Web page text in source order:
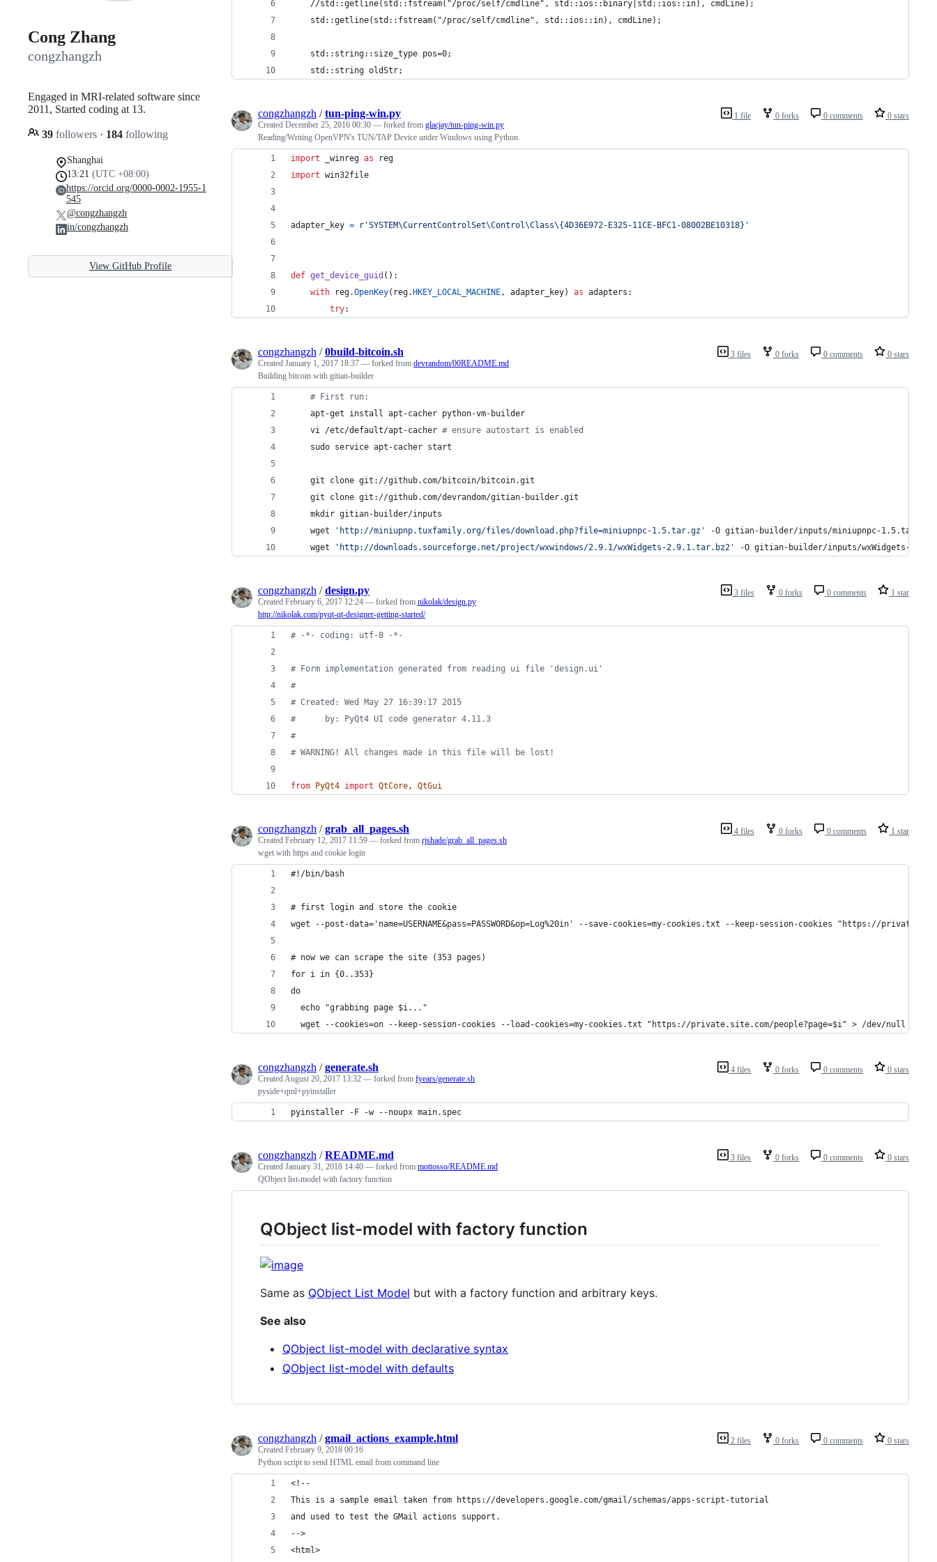
Cong Zhang
congzhangzh
Engaged in MRI-related software since
2011, Started coding at 13.
39 followers · 184 following
Shanghai
13:21 (UTC +08:00)
https://orcid.org/0000-0002-1955-1
545
@congzhangzh
in/congzhangzh
View GitHub Profile
    //std::getline(std::fstream("/proc/self/cmdline", std::ios::binary|std::ios::in), cmdLine);
    std::getline(std::fstream("/proc/self/cmdline", std::ios::in), cmdLine);
    std::string::size_type pos=0;
    std::string oldStr;
1 file 0 forks 0 comments 0 stars
congzhangzh /tun-ping-win.py
Created December 25, 2016 00:30 — forked from glacjay/tun-ping-win.py
Reading/Writing OpenVPN's TUN/TAP Device under Windows using Python.
import _winreg as
reg
import win32file
adapter_key = r'SYSTEM\CurrentControlSet\Control\Class\{4D36E972-E325-11CE-BFC1-08002BE10318}'
def get_device_guid ():
with
reg.OpenKey( reg. HKEY_LOCAL_MACHINE, adapter_key) as adapters :
try:
3 files 0 forks 0 comments 0 stars
congzhangzh /0build-bitcoin.sh
Created January 1, 2017 18:37 — forked from devrandom/00README.md
Building bitcoin with gitian-builder
# First run:
    apt-get install apt-cacher python-vm-builder
    vi /etc/default/apt-cacher
# ensure autostart is enabled
    sudo service apt-cacher start
    git clone git://github.com/bitcoin/bitcoin.git
    git clone git://github.com/devrandom/gitian-builder.git
    mkdir gitian-builder/inputs
    wget
' http://miniupnp.tuxfamily.org/files/download.php?file=miniupnpc-1.5.tar.gz '
-O gitian-builder/inputs/miniupnpc-1.5.tar.gz
    wget
' http://downloads.sourceforge.net/project/wxwindows/2.9.1/wxWidgets-2.9.1.tar.bz2 ' -O gitian-builder/inputs/wxWidgets-
3 files 0 forks 0 comments 1 star
congzhangzh /design.py
Created February 6, 2017 12:24 — forked from nikolak/design.py
http://nikolak.com/pyqt-qt-designer-getting-started/
# -*- coding: utf-8 -*-
# Form implementation generated from reading ui file 'design.ui'
#
# Created: Wed May 27 16:39:17 2015
#      by: PyQt4 UI code generator 4.11.3
#
# WARNING! All changes made in this file will be lost!
from PyQt4 import QtCore, QtGui
4 files 0 forks 0 comments 1 star
congzhangzh /grab_all_pages.sh
Created February 12, 2017 11:59 — forked from rjshade/grab_all_pages.sh
wget with https and cookie login
#!/bin/bash
# first login and store the cookie
wget --post-data='name=USERNAME&pass=PASSWORD&op=Log%20in' --save-cookies=my-cookies.txt --keep-session-cookies "https://
# now we can scrape the site (353 pages)
for i in {0..353}
do
  echo "grabbing page $i..."
  wget --cookies=on --keep-session-cookies --load-cookies=my-cookies.txt "https://private.site.com/people?page=$i" > /dev/null 2>&1
4 files 0 forks 0 comments 0 stars
congzhangzh /generate.sh
CreatedAugust 20, 2017 13:32 — forked from fyears/generate.sh
pyside+qml+pyinstaller
pyinstaller -F -w --noupx main.spec
3 files 0 forks 0 comments 0 stars
congzhangzh /README.md
Created January 31, 2018 14:40 — forked from mottosso/README.md
QObject list-model with factory function
QObject list-model with factory function
Same as QObject List Model but with a factory function and arbitrary keys.
See also
QObject list-model with declarative syntax
QObject list-model with defaults
2 files 0 forks 0 comments 0 stars
congzhangzh /gmail_actions_example.html
Created February 9, 2018 00:16
Python script to send HTML email from command line
<!--
This is a sample email taken from https://developers.google.com/gmail/schemas/apps-script-tutorial
and used to test the GMail actions support.
-->
<html>